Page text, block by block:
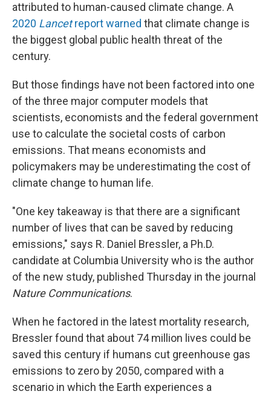
attributed to human-caused climate change. A
2020 Lancetreport warned that climate change is
the biggest global public health threat of the
century.
But those findings have not been factored into one
of the three major computer models that
scientists, economists and the federal government
use to calculate the societal costs of carbon
emissions. That means economists and
policymakers may be underestimating the cost of
climate change to human life.
"One key takeaway is that there are a significant
number of lives that can be saved by reducing
emissions," says R. Daniel Bressler, a Ph.D.
candidate at Columbia University who is the author
of the new study, published Thursday in the journal
Nature Communications.
When he factored in the latest mortality research,
Bressler found that about 74 million lives could be
saved this century if humans cut greenhouse gas
emissions to zero by 2050, compared with a
scenario in which the Earth experiences a